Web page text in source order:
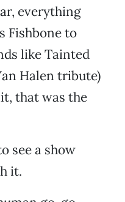
everything
Fishbone to
like Tainted
Halen tribute)
that was the
see a show
it.